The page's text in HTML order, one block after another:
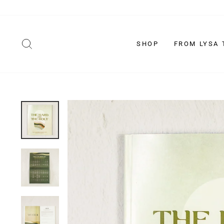
SHOP FROM LYSA